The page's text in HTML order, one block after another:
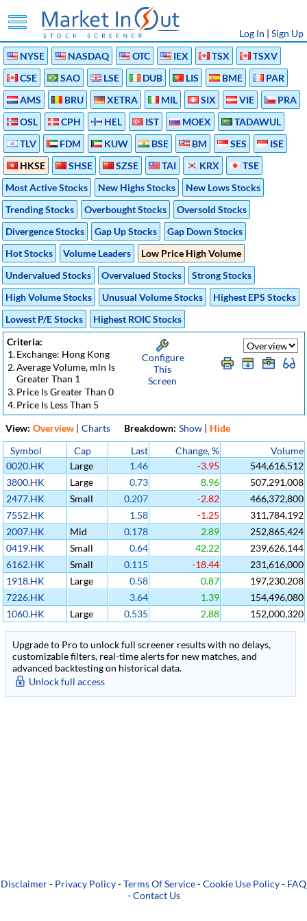
Log In | Sign Up
NYSE
NASDAQ OTC IEX TSX
TSXV
CSE
SAO LSE DUB LIS BME
PAR
AMS
BRU XETRA MIL SIX VIE
PRA
OSL
CPH HEL IST MOEX
TADAWUL
TLV
FDM KUW BSE BM SES
ISE
HKSE
SHSE SZSE TAI KRX
TSE
Most Active Stocks
New Highs Stocks
New Lows Stocks
Trending Stocks
Overbought Stocks
Oversold Stocks
Divergence Stocks
Gap Up Stocks
Gap Down Stocks
Hot Stocks
Volume Leaders
Low Price High Volume
Undervalued Stocks
Overvalued Stocks
Strong Stocks
High Volume Stocks
Unusual Volume Stocks
Highest EPS Stocks
Lowest P/E Stocks
Highest ROIC Stocks
Criteria:
1.Exchange: Hong Kong
2.Average Volume, mln Is
Greater Than 1
3.Price Is Greater Than 0
4.Price Is Less Than 5
Configure
This
Screen
View: Overview | Charts Breakdown: Show | Hide
Symbol
Cap Last Change, %
Volume
0020.HK
Large 1.46 -3.95
544,616,512
3800.HK
Large 0.73 8.96
507,291,008
2477.HK
Small 0.207 -2.82
466,372,800
7552.HK
1.58 -1.25
311,784,192
2007.HK
Mid 0.178 2.89
252,865,424
0419.HK
Small 0.64 42.22
239,626,144
6162.HK
Small 0.115 -18.44
231,616,000
1918.HK
Large 0.58 0.87
197,230,208
7226.HK
3.64 1.39
154,496,080
1060.HK
Large 0.535 2.88 152,000,320
Upgrade to Pro to unlock full screener results with no delays,
customizable filters, real-time alerts for new matches, and
advanced backtesting on historical data.
Unlock full access
Disclaimer- Privacy Policy-Terms Of Service-Cookie Use Policy- FAQ
-Contact Us